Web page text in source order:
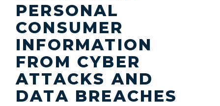
PERSONAL
CONSUMER
INFORMATION
FROM CYBER
ATTACKS AND
DATA BREACHES